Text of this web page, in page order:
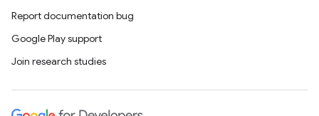
Report documentation bug
Google Play support
Join research studies